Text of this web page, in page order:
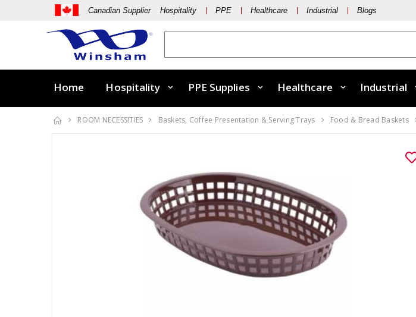
Canadian Supplier Hospitality PPE Healthcare Industrial Blogs
Home Hospitality PPE Supplies Healthcare Industrial
ROOM NECESSITIES Baskets, Coffee Presentation & Serving Trays Food & Bread Baskets